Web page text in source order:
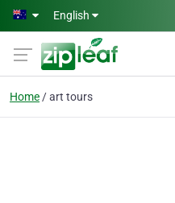
Skip to main content
English
Home art tours